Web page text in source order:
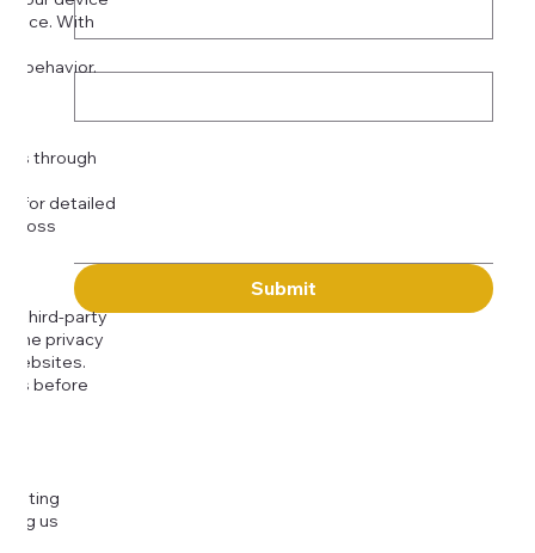
Submit
With
behavior.
through
for detailed
third-party
the privacy
websites.
before
us